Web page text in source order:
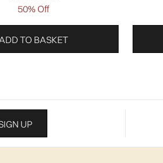
50% Off
TO BASKET
UP